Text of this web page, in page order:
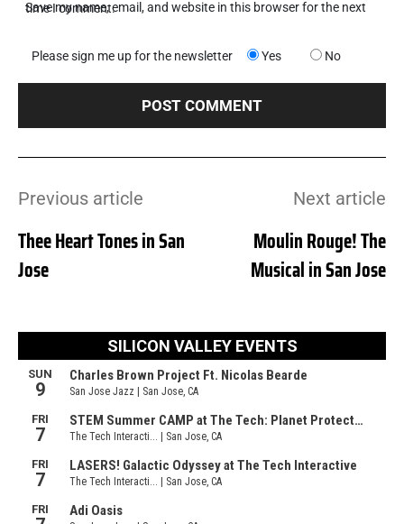
Save my name, email, and website in this browser for the next time I comment.
Please sign me up for the newsletter Yes No
Previous article
Thee Heart Tones in San
Jose
Next article
Moulin Rouge! The
Musical in San Jose